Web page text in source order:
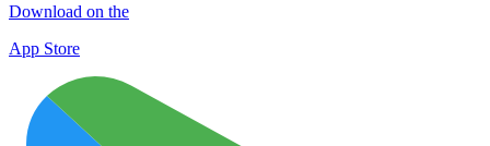
Download on the
App Store